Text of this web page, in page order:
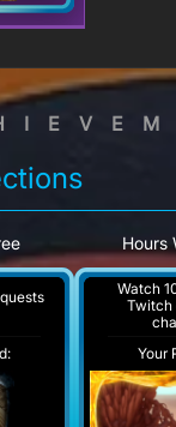
Hours
Watch
Twitch
Your